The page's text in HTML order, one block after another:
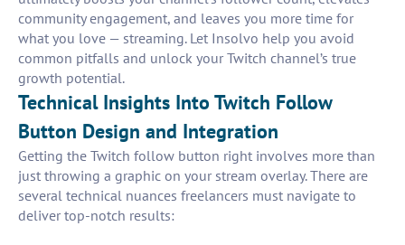
community engagement, and leaves you more time for
what you love — streaming. Let Insolvo help you avoid
common pitfalls and unlock your Twitch channel’s true
growth potential.
Technical Insights Into Twitch Follow
Button Design and Integration
Getting the Twitch follow button right involves more than
just throwing a graphic on your stream overlay. There are
several technical nuances freelancers must navigate to
deliver top-notch results: